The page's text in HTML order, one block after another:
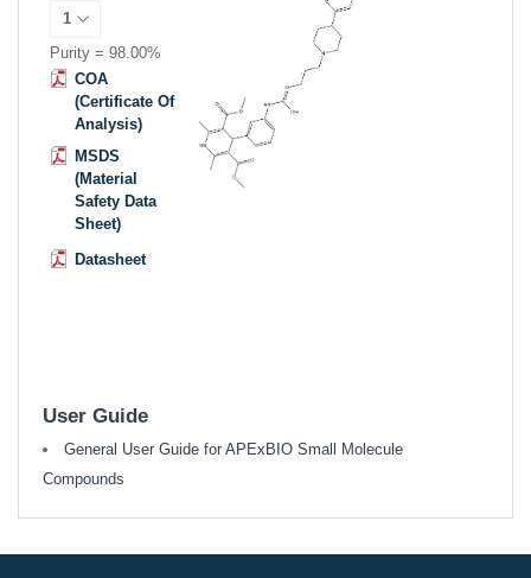
Purity = 98.00%
COA
(Certificate Of
Analysis)
MSDS
(Material
Safety Data
Sheet)
Datasheet
User Guide
General User Guide for APExBIO Small Molecule
Compounds